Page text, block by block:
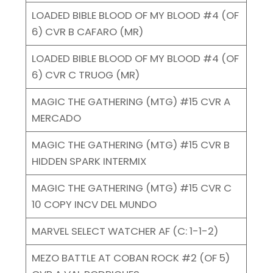
LOADED BIBLE BLOOD OF MY BLOOD #4 (OF
6) CVR B CAFARO (MR)
LOADED BIBLE BLOOD OF MY BLOOD #4 (OF
6) CVR C TRUOG (MR)
MAGIC THE GATHERING (MTG) #15 CVR A
MERCADO
MAGIC THE GATHERING (MTG) #15 CVR B
HIDDEN SPARK INTERMIX
MAGIC THE GATHERING (MTG) #15 CVR C
10 COPY INCV DEL MUNDO
MARVEL SELECT WATCHER AF (C: 1-1-2)
MEZO BATTLE AT COBAN ROCK #2 (OF 5)